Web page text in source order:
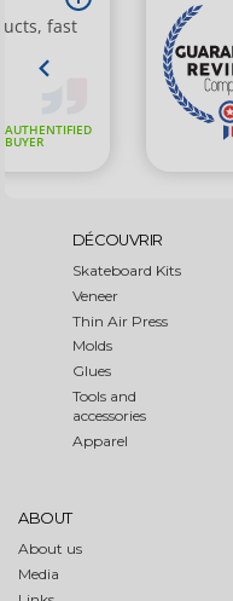
DÉCOUVRIR
Skateboard Kits
Veneer
Thin Air Press
Molds
Glues
Tools and
accessories
Apparel
ABOUT
About us
Media